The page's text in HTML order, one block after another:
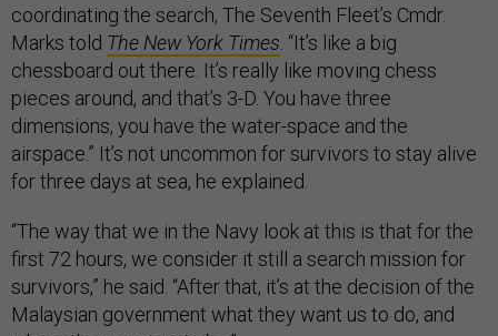
coordinating the search, The Seventh Fleet’s Cmdr.
Marks told The New York Times . “It’s like a big
chessboard out there. It’s really like moving chess
pieces around, and that’s 3-D. You have three
dimensions, you have the water-space and the
airspace.” It’s not uncommon for survivors to stay alive
for three days at sea, he explained.
“The way that we in the Navy look at this is that for the
first 72 hours, we consider it still a search mission for
survivors,” he said. “After that, it’s at the decision of the
Malaysian government what they want us to do, and